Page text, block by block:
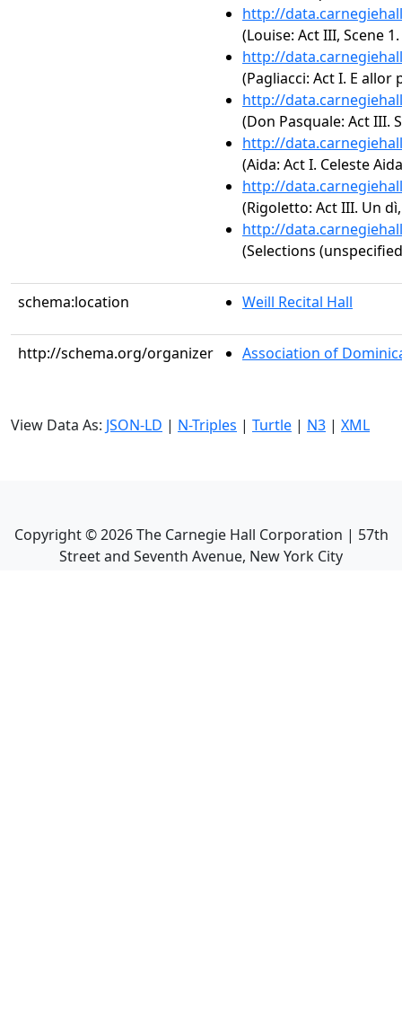
http://
(Louise: Act III, Scene
http://
(Pagliacci: Act I. E allor
http://
(Don Pasquale: Act III.
http://
(Aida: Act I. Celeste
http://
(Rigoletto: Act III. Un
http://
(Selections
schema:location Weill Recital Hall
http://schema.org/organizer Association of
View Data As: JSON-LD | N-Triples | Turtle | N3 | XML
Copyright ©2026The Carnegie Hall Corporation | 57th
Street and Seventh Avenue, New York City